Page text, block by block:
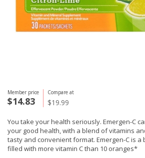
Member price
$14.83
Compare at
$19.99
You take your health seriously. Emergen-C
your good health, with a blend of vitamins
tasty and convenient format. Emergen-C is
filled with more vitamin C than 10 oranges*